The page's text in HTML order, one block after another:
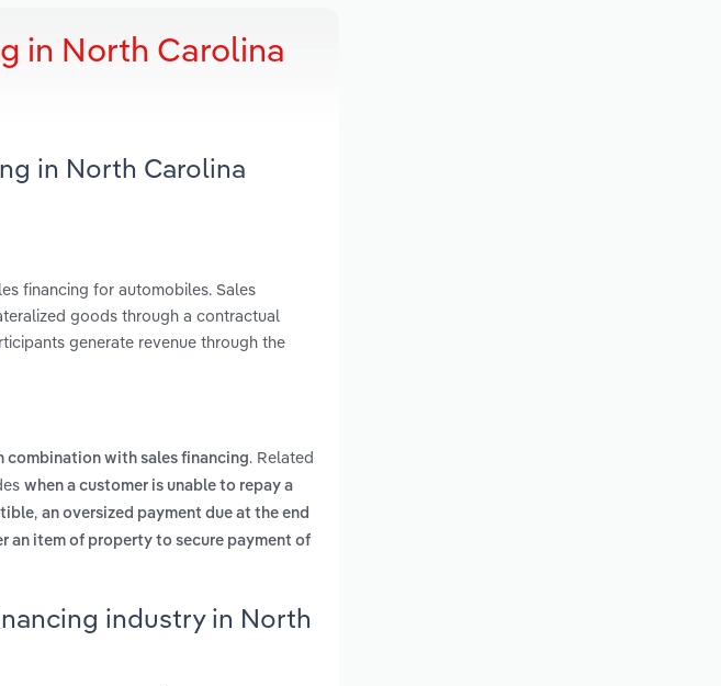
in North Carolina
in North Carolina
financing for automobiles. Sales
goods through a contractual
generate revenue through the
combination with sales financing. Related
when a customer is unable to repay a
, an oversized payment due at the end
an item of property to secure payment of
industry in North